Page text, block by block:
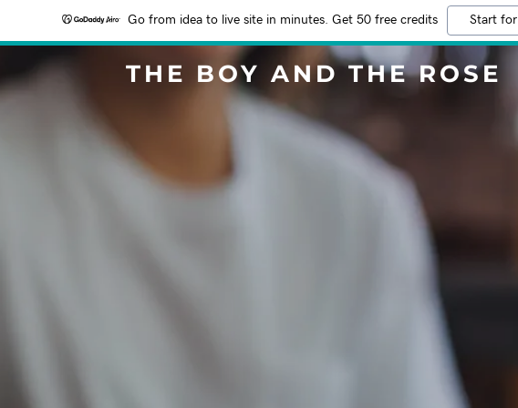
Go from idea to live site in minutes. Get 50 free credits Start
THE BOY AND THE ROSE